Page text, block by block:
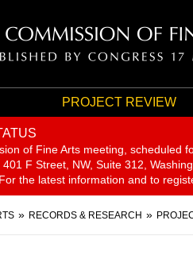
PROJECT REVIEW
of Fine Arts meeting, scheduled
F Street, NW, Suite 312,
the latest information and to
RECORDS & RESEARCH